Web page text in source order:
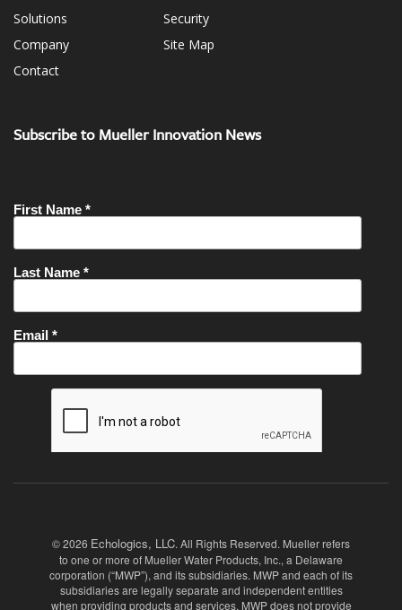
Solutions
Company
Contact
Security
Site Map
Subscribe to Mueller Innovation News
© 2026 Echologics, LLC. All Rights Reserved. Mueller refers
to one or more of Mueller Water Products, Inc., a Delaware
corporation (“MWP”), and its subsidiaries. MWP and each of its
subsidiaries are legally separate and independent entities
when providing products and services. MWP does not provide